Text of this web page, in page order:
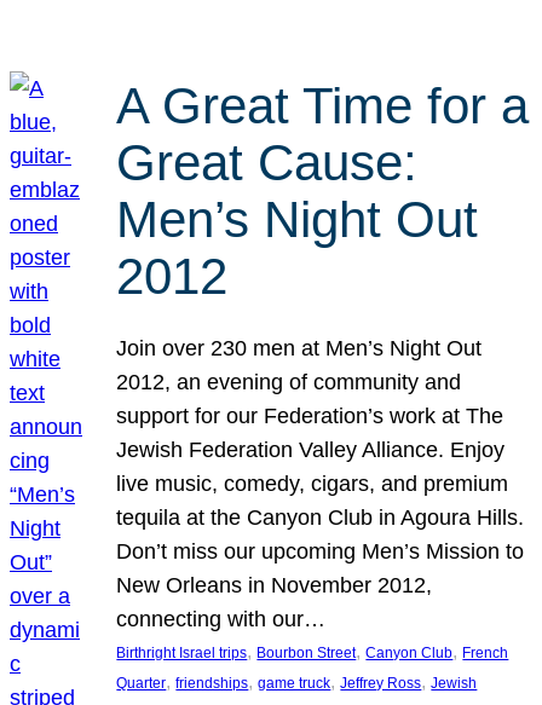
A Great Time for a
Great Cause:
Men’s Night Out
2012
Join over 230 men at Men’s Night Out
2012, an evening of community and
support for our Federation’s work at The
Jewish Federation Valley Alliance. Enjoy
live music, comedy, cigars, and premium
tequila at the Canyon Club in Agoura Hills.
Don’t miss our upcoming Men’s Mission to
New Orleans in November 2012,
connecting with our…
Birthright Israel trips, Bourbon Street, Canyon Club, French
Quarter, friendships, game truck, Jeffrey Ross, Jewish